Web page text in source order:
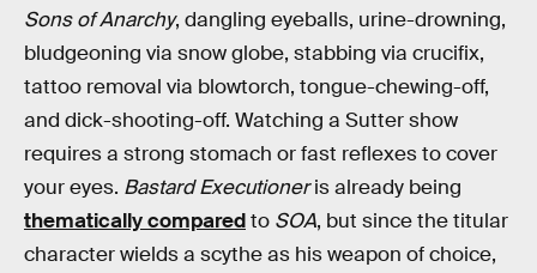
Sons of Anarchy, dangling eyeballs, urine-drowning,
bludgeoning via snow globe, stabbing via crucifix,
tattoo removal via blowtorch, tongue-chewing-off,
and dick-shooting-off. Watching a Sutter show
requires a strong stomach or fast reflexes to cover
your eyes. Bastard Executioneris already being
thematically comparedto SOA, but since the titular
character wields a scythe as his weapon of choice,